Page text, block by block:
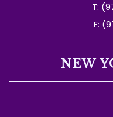
T:
F:
NEW